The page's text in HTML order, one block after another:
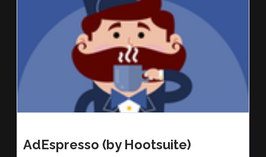
AdEspresso (by Hootsuite)